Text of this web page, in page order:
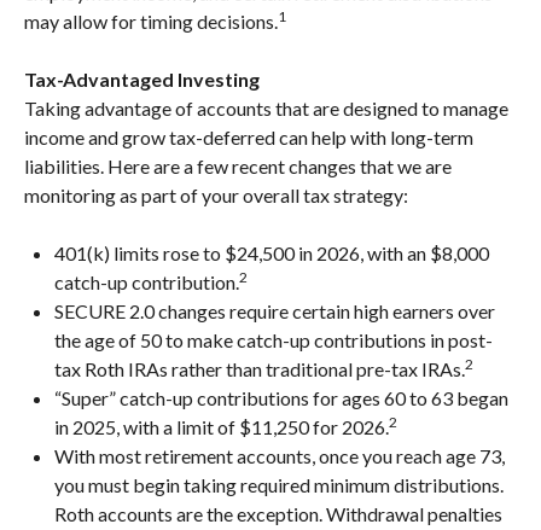
may allow for timing decisions.1
Tax-Advantaged Investing
Taking advantage of accounts that are designed to manage
income and grow tax-deferred can help with long-term
liabilities. Here are a few recent changes that we are
monitoring as part of your overall tax strategy:
401(k) limits rose to $24,500 in 2026, with an $8,000
catch-up contribution.2
SECURE 2.0 changes require certain high earners over
the age of 50 to make catch-up contributions in post-
tax Roth IRAs rather than traditional pre-tax IRAs.2
“Super” catch-up contributions for ages 60 to 63 began
in 2025, with a limit of $11,250 for 2026.2
With most retirement accounts, once you reach age 73,
you must begin taking required minimum distributions.
Roth accounts are the exception. Withdrawal penalties